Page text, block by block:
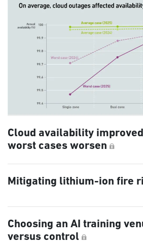
Cloud availability
worst cases worsen
Mitigating lithium-ion fire
Choosing an AI training
versus control